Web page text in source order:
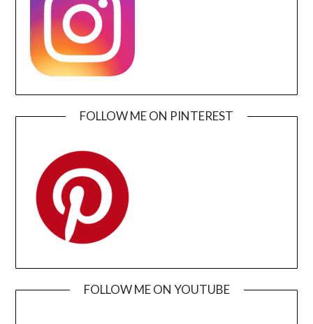
FOLLOW ME ON PINTEREST
FOLLOW ME ON YOUTUBE